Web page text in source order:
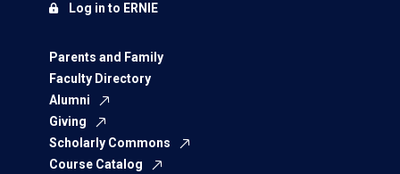
Parents and Family
Faculty Directory
Alumni
Giving
Scholarly Commons
Course Catalog
Log in to ERNIE